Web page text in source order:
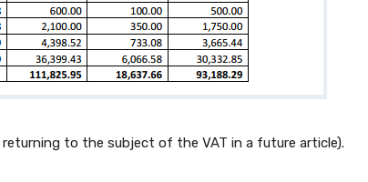
returning to the subject of the VAT in a future article).